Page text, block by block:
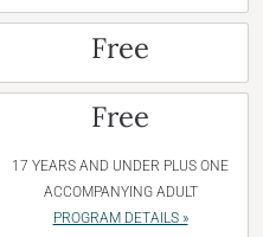
Free
Free
17 YEARS AND UNDER PLUS ONE
ACCOMPANYING ADULT
PROGRAM DETAILS »